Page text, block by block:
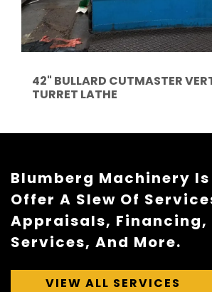
42" BULLARD CUTMASTER
TURRET LATHE
Blumberg Machinery Is
Offer A Slew Of
Appraisals, Financing,
Services, And More.
VIEW ALL SERVICES